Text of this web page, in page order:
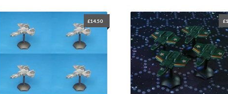
£14.50 £